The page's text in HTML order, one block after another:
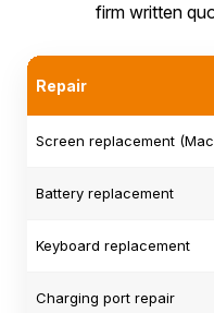
firm written
Repair
Screen replacement
Battery replacement
Keyboard replacement
Charging port repair